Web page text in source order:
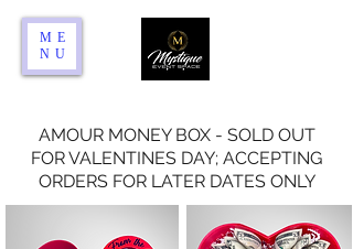
ME
NU
AMOUR MONEY BOX - SOLD OUT
FOR VALENTINES DAY; ACCEPTING
ORDERS FOR LATER DATES ONLY